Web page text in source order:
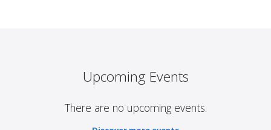
Upcoming Events
There are no upcoming events.